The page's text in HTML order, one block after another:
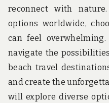
r
o
u
n
d
t
h
e
w
o
reconnect with
options worldwide,
can feel
navigate the
beach travel
and create the
will explore diverse